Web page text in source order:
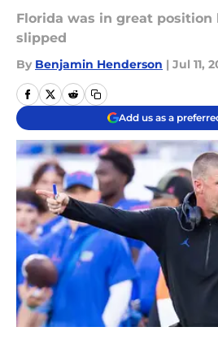
Florida was in great position
slipped
By Benjamin Henderson | Jul 11,
Add us as a